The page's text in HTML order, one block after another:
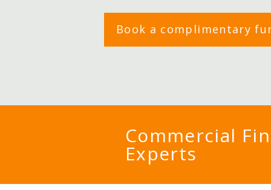
Book a complimentary
Commercial
Experts